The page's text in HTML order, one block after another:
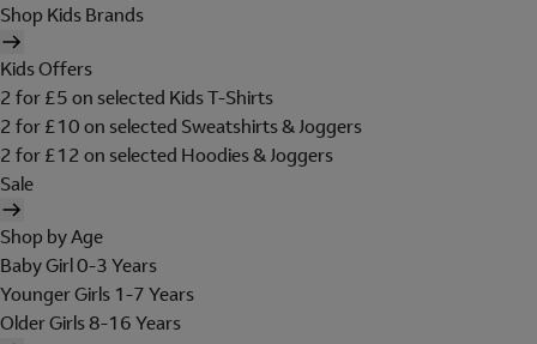
Shop Kids Brands
Kids Offers
2 for £5 on selected Kids T-Shirts
2 for £10 on selected Sweatshirts & Joggers
2 for £12 on selected Hoodies & Joggers
Sale
Shop by Age
Baby Girl 0-3 Years
Younger Girls 1-7 Years
Older Girls 8-16 Years